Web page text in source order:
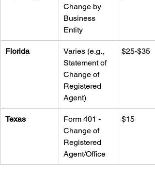
Change by
Business
Entity
Florida
Varies (e.g.,
Statement of
Change of
Registered
Agent)
$25-$35
Texas
Form 401 -
Change of
Registered
Agent/Office
$15